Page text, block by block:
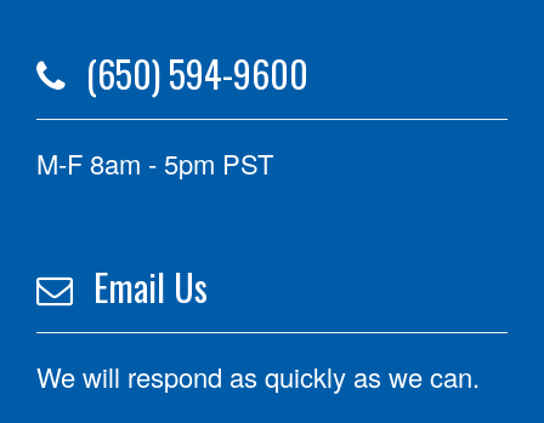
(650) 594-9600
M-F 8am - 5pm PST
Email Us
We will respond as quickly as we can.